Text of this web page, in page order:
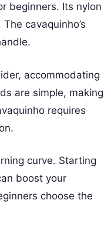
beginners. Its nylon
cavaquinho’s
accommodating
are simple, making
requires
curve. Starting
boost your
choose the